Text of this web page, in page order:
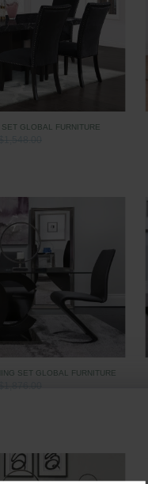
GLOBAL FURNITURE
SET GLOBAL FURNITURE